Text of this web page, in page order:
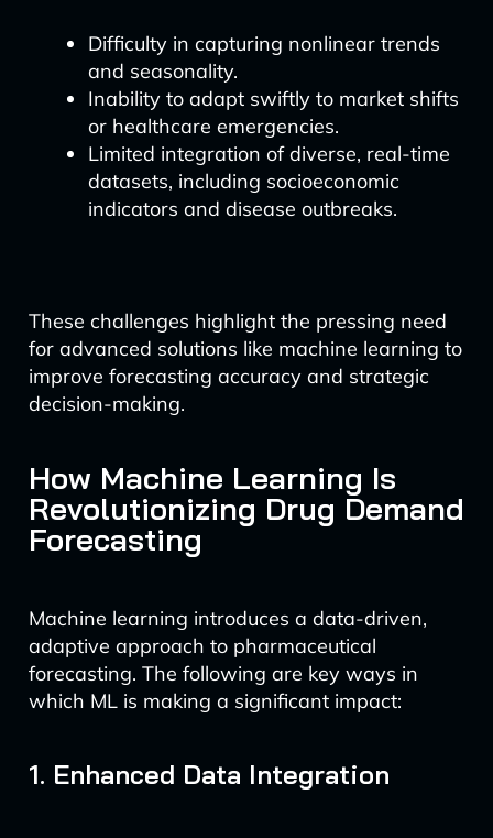
Difficulty in capturing nonlinear trends
and seasonality.
Inability to adapt swiftly to market shifts
or healthcare emergencies.
Limited integration of diverse, real-time
datasets, including socioeconomic
indicators and disease outbreaks.
These challenges highlight the pressing need
for advanced solutions like machine learning to
improve forecasting accuracy and strategic
decision-making.
How Machine Learning Is
Revolutionizing Drug Demand
Forecasting
Machine learning introduces a data-driven,
adaptive approach to pharmaceutical
forecasting. The following are key ways in
which ML is making a significant impact:
1. Enhanced Data Integration